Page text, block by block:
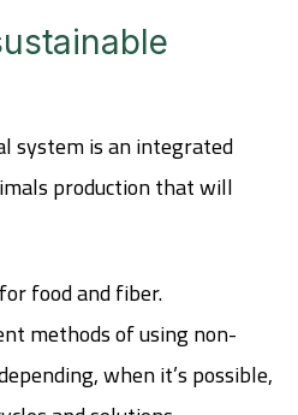
system is an integrated
production that will
food and fiber.
methods of using non-
when it’s possible,